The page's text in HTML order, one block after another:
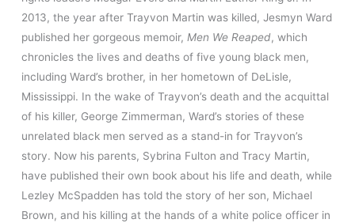
2013, the year after Trayvon Martin was killed, Jesmyn Ward
published her gorgeous memoir,Men We Reaped, which
chronicles the lives and deaths of five young black men,
including Ward’s brother, in her hometown of DeLisle,
Mississippi. In the wake of Trayvon’s death and the acquittal
of his killer, George Zimmerman, Ward’s stories of these
unrelated black men served as a stand-in for Trayvon’s
story. Now his parents, Sybrina Fulton and Tracy Martin,
have published their own book about his life and death, while
Lezley McSpadden has told the story of her son, Michael
Brown, and his killing at the hands of a white police officer in